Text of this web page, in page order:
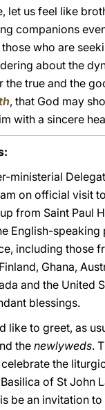
let us feel like
companions
who are
about the
true and the
, that God may
with a sincere
ministerial
on official visit
from Saint Paul
English-
including those
Ghana,
and the United
blessings.
like to greet, as
thenewlyweds.
the
of St John
be an invitation